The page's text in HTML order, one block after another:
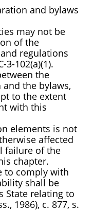
and bylaws
may not be
of the
regulations
3-102(a)(1).
the
the bylaws,
to the extent
with this
elements is not
affected
failure of the
chapter.
to comply with
shall be
State relating to
1986), c. 877, s.